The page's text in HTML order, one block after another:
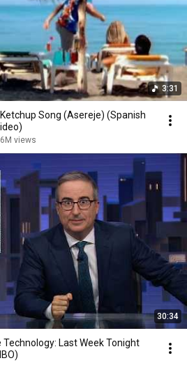
3:31
Song (Asereje) (Spanish
views
30:34
Technology: Last Week Tonight